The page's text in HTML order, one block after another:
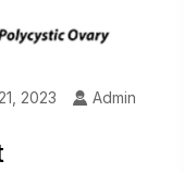
2023 Admin